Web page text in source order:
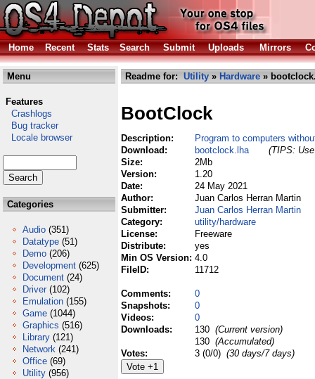
Home Recent Stats Search Submit Uploads Mirrors
Menu
Features
Crashlogs
Bug tracker
Locale browser
Categories
Audio (351)
Datatype (51)
Demo (206)
Development (625)
Document (24)
Driver (102)
Emulation (155)
Game (1044)
Graphics (516)
Library (121)
Network (241)
Office (69)
Utility (956)
Readme for: Utility » Hardware »
BootClock
Description:
Program to computers
Download:
bootclock.lha
(TIPS:
Size:
2Mb
Version:
1.20
Date:
24 May 2021
Author:
Juan Carlos Herran Martin
Submitter:
Juan Carlos Herran Martin
Category:
utility/hardware
License:
Freeware
Distribute:
yes
Min OS Version: 4.0
FileID:
11712
Comments:
0
Snapshots:
0
Videos:
0
Downloads:
130 (Current version)
130 (Accumulated)
Votes:
3 (0/0) (30 days/7 days)